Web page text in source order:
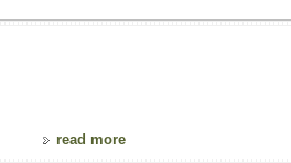
read more